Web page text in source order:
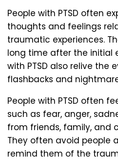
People with PTSD often
thoughts and feelings
traumatic experiences.
long time after the initial
with PTSD also relive the
flashbacks and
People with PTSD often
such as fear, anger,
from friends, family, and
They often avoid people
remind them of the